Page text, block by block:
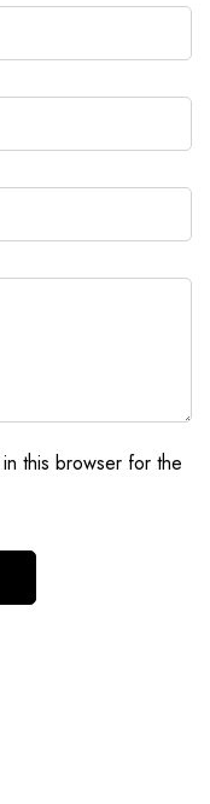
this browser for the